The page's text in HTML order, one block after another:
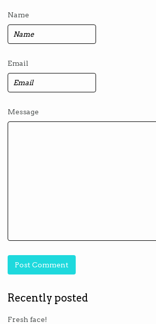
Name
Email
Message
Recently posted
Fresh face!